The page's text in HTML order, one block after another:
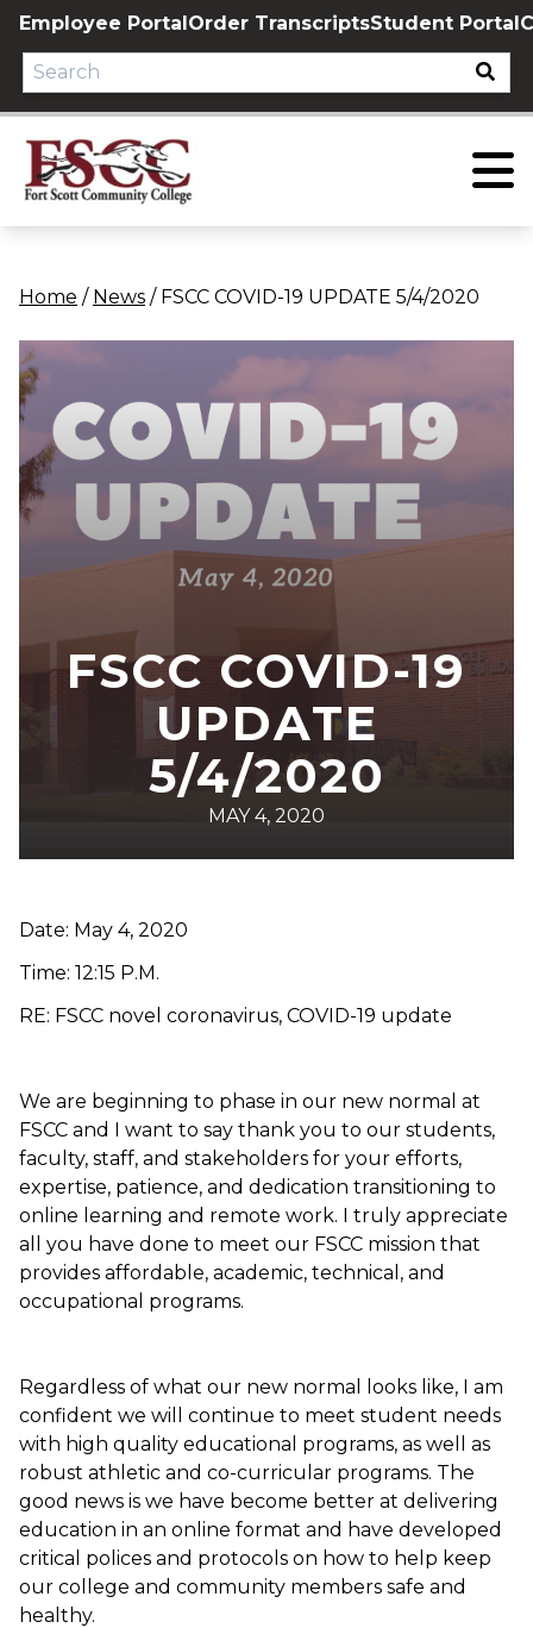
Skip
content
Employee PortalOrder TranscriptsStudent Portal
Home / News / FSCC COVID-19 UPDATE 5/4/2020
FSCC COVID-19
UPDATE
5/4/2020
MAY 4, 2020
Date: May 4, 2020
Time: 12:15 P.M.
RE: FSCC novel coronavirus, COVID-19 update
We are beginning to phase in our new normal at
FSCC and I want to say thank you to our students,
faculty, staff, and stakeholders for your efforts,
expertise, patience, and dedication transitioning to
online learning and remote work. I truly appreciate
all you have done to meet our FSCC mission that
provides affordable, academic, technical, and
occupational programs.
Regardless of what our new normal looks like, I am
confident we will continue to meet student needs
with high quality educational programs, as well as
robust athletic and co-curricular programs. The
good news is we have become better at delivering
education in an online format and have developed
critical polices and protocols on how to help keep
our college and community members safe and
healthy.